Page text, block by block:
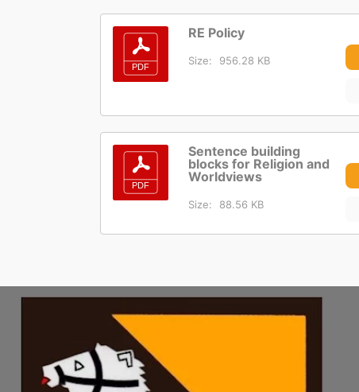
RE Policy
Size: 956.28 KB
Sentence building
blocks for Religion and
Worldviews
Size: 88.56 KB